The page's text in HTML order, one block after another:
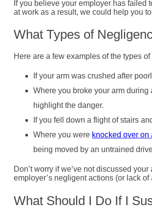
If you believe your employer has failed
at work as a result, we could help you
What Types of
Here are a few examples of the types
If your arm was crushed after
Where you broke your arm during
highlight the danger.
If you fell down a flight of stairs
Where you were knocked over
being moved by an untrained
Don’t worry if we’ve not discussed
employer’s negligent actions (or lack
What Should I Do If I